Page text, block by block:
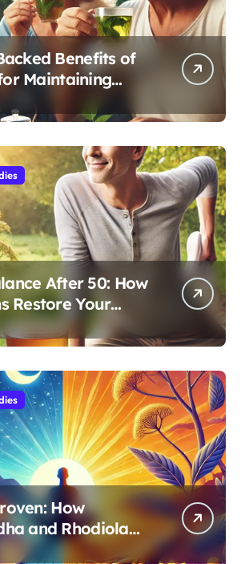
Benefits of
Maintaining
Physical Vitality
After 50: How
Restore Your
How
and Rhodiola
Aspects of